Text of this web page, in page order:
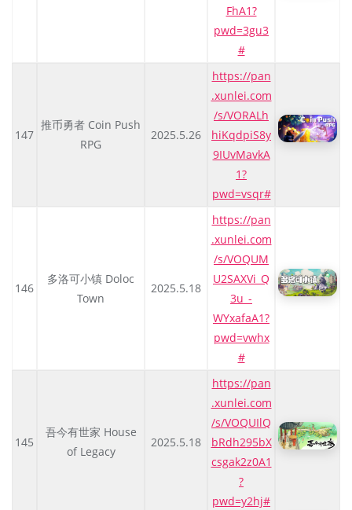
FhA1?
pwd=3gu3
#
147
推币勇者 Coin Push
RPG
2025.5.26
https://pan
.xunlei.com
/s/VORALh
hiKqdpiS8y
9IUvMavkA
1?
pwd=vsqr#
146
多洛可小镇 Doloc
Town
2025.5.18
https://pan
.xunlei.com
/s/VOQUM
U2SAXVi_Q
3u_-
WYxafaA1?
pwd=vwhx
#
145
吾今有世家 House
of Legacy
2025.5.18
https://pan
.xunlei.com
/s/VOQUIlQ
bRdh295bX
csgak2z0A1
?
pwd=y2hj#